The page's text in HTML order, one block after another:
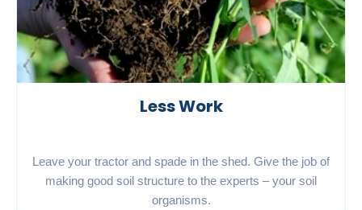
Less Work
Leave your tractor and spade in the shed. Give the job of
making good soil structure to the experts – your soil
organisms.